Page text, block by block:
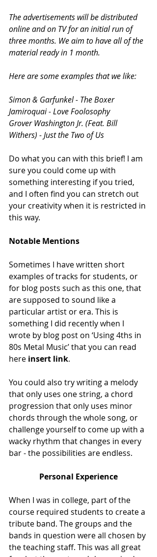
The advertisements will be distributed
online and on TV for an initial run of
three months. We aim to have all of the
material ready in 1 month.
Here are some examples that we like:
Simon & Garfunkel - The Boxer
Jamiroquai - Love Foolosophy
Grover Washington Jr. (Feat. Bill
Withers) - Just the Two of Us
Do what you can with this brief! I am
sure you could come up with
something interesting if you tried,
and I often find you can stretch out
your creativity when it is restricted in
this way.
Notable Mentions
Sometimes I have written short
examples of tracks for students, or
for blog posts such as this one, that
are supposed to sound like a
particular artist or era. This is
something I did recently when I
wrote by blog post on ‘Using 4ths in
80s Metal Music’ that you can read
here insert link.
You could also try writing a melody
that only uses one string, a chord
progression that only uses minor
chords through the whole song, or
challenge yourself to come up with a
wacky rhythm that changes in every
bar - the possibilities are endless.
Personal Experience
When I was in college, part of the
course required students to create a
tribute band. The groups and the
bands in question were all chosen by
the teaching staff. This was all great